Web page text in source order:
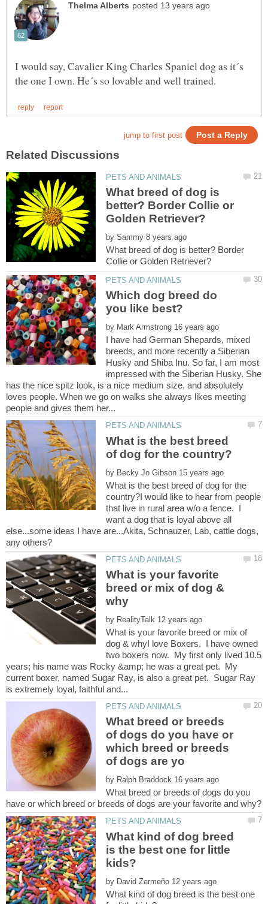
I would say, Cavalier King Charles Spaniel dog as it´s
What breed of dog is
better? Border Collie or
by
What breed of dog is better? Border
Which dog breed do
by
I have had German Shepards, mixed
breeds, and more recently a Siberian
Husky and Shiba Inu. So far, I am most
impressed with the Siberian Husky. She
has the nice spitz look, is a nice medium size, and absolutely
loves people. When we go on walks she always likes meeting
What is the best breed
by
What is the best breed of dog for the
country?I would like to hear from people
that live in rural area w/o a fence. I
want a dog that is loyal above all
else...some ideas I have are...Akita, Schnauzer, Lab, cattle dogs,
What is your favorite
breed or mix of dog &
by
What is your favorite breed or mix of
dog & whyI love Boxers. I have owned
two boxers now. My first only lived 10.5
years; his name was Rocky &amp; he was a great pet. My
current boxer, named Sugar Ray, is also a great pet. Sugar Ray
What breed or breeds
of dogs do you have or
which breed or breeds
by
What breed or breeds of dogs do you
What kind of dog breed
is the best one for little
by
What kind of dog breed is the best one